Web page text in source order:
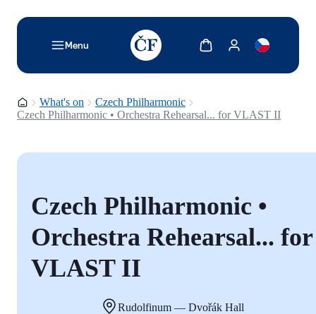
Menu
TODO: Add description for reader
Show cartShow my account
Homepage
What's on
Czech Philharmonic
Czech Philharmonic • Orchestra Rehearsal... for VLAST II
Czech Philharmonic •
Orchestra Rehearsal... for
VLAST II
Rudolfinum — Dvořák Hall